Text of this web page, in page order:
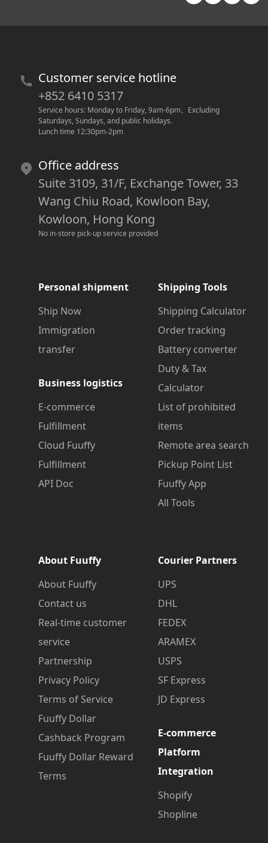
Customer service hotline
+852 6410 5317
Service hours: Monday to Friday, 9am-6pm。 Excluding
Saturdays, Sundays, and public holidays.
Lunch time 12:30pm-2pm
Office address
Suite 3109, 31/F, Exchange Tower, 33
Wang Chiu Road, Kowloon Bay,
Kowloon, Hong Kong
No in-store pick-up service provided
Personal shipment
Ship Now
Immigration
transfer
Business logistics
E-commerce
Fulfillment
Cloud Fuuffy
Fulfillment
API Doc
Shipping Tools
Shipping Calculator
Order tracking
Battery converter
Duty & Tax
Calculator
List of prohibited
items
Remote area search
Pickup Point List
Fuuffy App
All Tools
About Fuuffy
About Fuuffy
Contact us
Real-time customer
service
Partnership
Privacy Policy
Terms of Service
Fuuffy Dollar
Cashback Program
Fuuffy Dollar Reward
Terms
Courier Partners
UPS
DHL
FEDEX
ARAMEX
USPS
SF Express
JD Express
E-commerce
Platform
Integration
Shopify
Shopline